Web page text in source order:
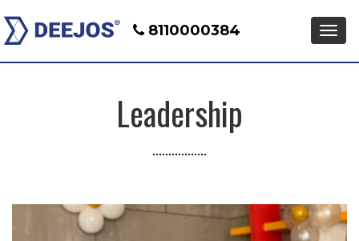
8110000384
Leadership